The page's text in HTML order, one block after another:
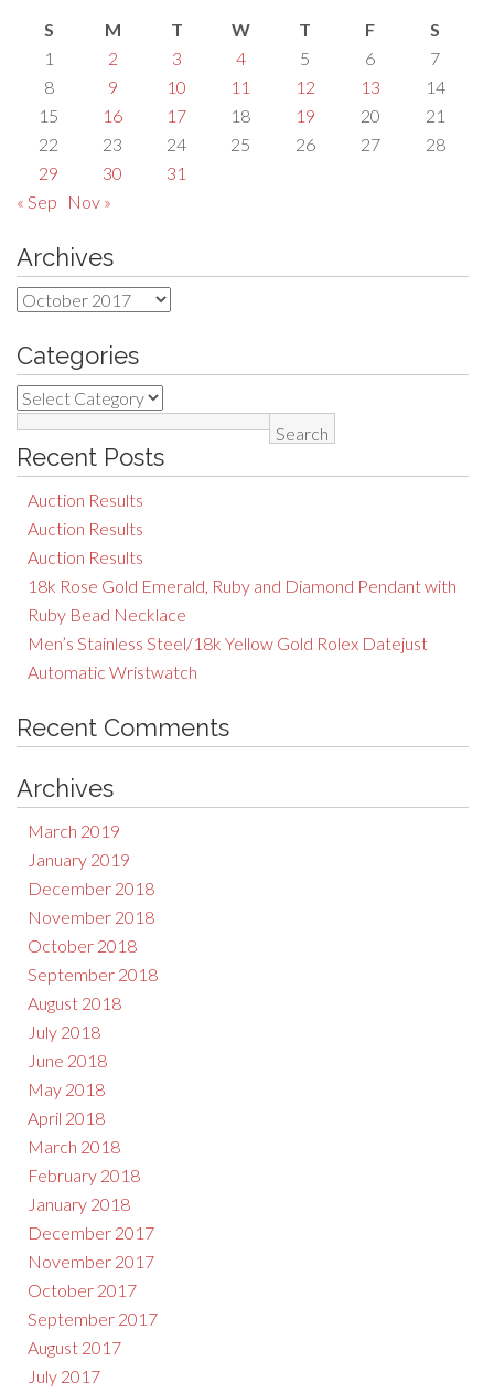
S
M T W T F
S
1
2 3 4 5 6
7
8
9 10 11 12 13
14
15
16 17 18 19 20
21
22
23 24 25 26 27
28
29
30
31
« Sep
Nov »
Archives
Archives
Categories
Categories
Search
for:
Recent Posts
Auction Results
Auction Results
Auction Results
18k Rose Gold Emerald, Ruby and Diamond Pendant with
Ruby Bead Necklace
Men’s Stainless Steel/18k Yellow Gold Rolex Datejust
Automatic Wristwatch
Recent Comments
Archives
March 2019
January 2019
December 2018
November 2018
October 2018
September 2018
August 2018
July 2018
June 2018
May 2018
April 2018
March 2018
February 2018
January 2018
December 2017
November 2017
October 2017
September 2017
August 2017
July 2017